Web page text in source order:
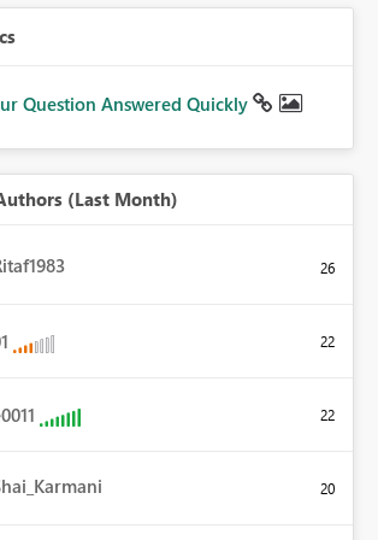
Question Answered Quickly
(Last Month)
26
22
22
20